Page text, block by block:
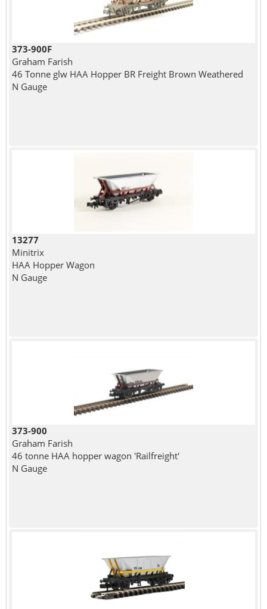
373-900F
Graham Farish
46 Tonne glw HAA Hopper BR Freight Brown Weathered
N Gauge
13277
Minitrix
HAA Hopper Wagon
N Gauge
373-900
Graham Farish
46 tonne HAA hopper wagon 'Railfreight'
N Gauge